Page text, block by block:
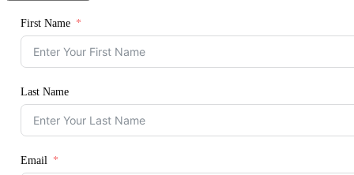
First Name
Last Name
Email